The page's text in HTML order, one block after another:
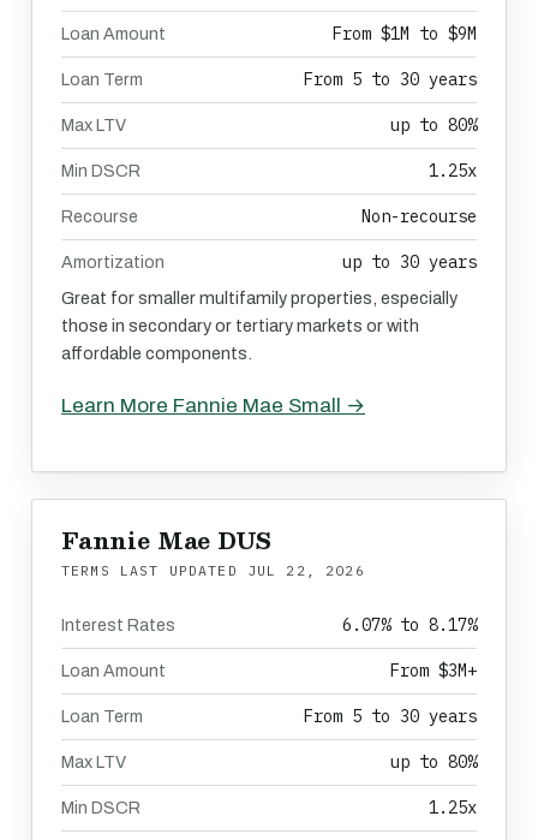
Loan Amount From $1M to $9M
Loan Term From 5 to 30 years
Max LTV up to 80%
Min DSCR 1.25x
Recourse Non-recourse
Amortization up to 30 years
Great for smaller multifamily properties, especially
those in secondary or tertiary markets or with
affordable components.
Learn More Fannie Mae Small →
Fannie Mae DUS
TERMS LAST UPDATED JUL 22, 2026
Interest Rates 6.07% to 8.17%
Loan Amount From $3M+
Loan Term From 5 to 30 years
Max LTV up to 80%
Min DSCR 1.25x